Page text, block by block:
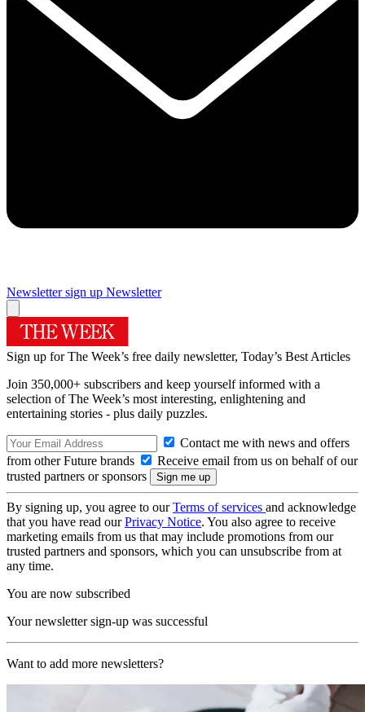
Newsletter sign up Newsletter
Sign up for The Week’s free daily newsletter, Today’s Best Articles
Join 350,000+ subscribers and keep yourself informed with a
selection of The Week’s most interesting, enlightening and
entertaining stories - plus daily puzzles.
Contact me with news and offers
from other Future brands
Receive email from us on behalf of our
trusted partners or sponsors
By signing up, you agree to ourTerms of services and acknowledge
that you have read ourPrivacy Notice. You also agree to receive
marketing emails from us that may include promotions from our
trusted partners and sponsors, which you can unsubscribe from at
any time.
You are now subscribed
Your newsletter sign-up was successful
Want to add more newsletters?